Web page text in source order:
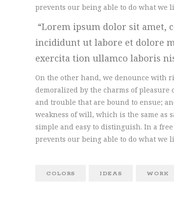
prevents our being able to do what we
Lorem ipsum dolor sit amet,
incididunt ut labore et dolore
exercita tion ullamco laboris
On the other hand, we denounce with
demoralized by the charms of pleasure
and trouble that are bound to ensue;
weakness of will, which is the same as
simple and easy to distinguish. In a
prevents our being able to do what we
COLORS IDEAS WORK